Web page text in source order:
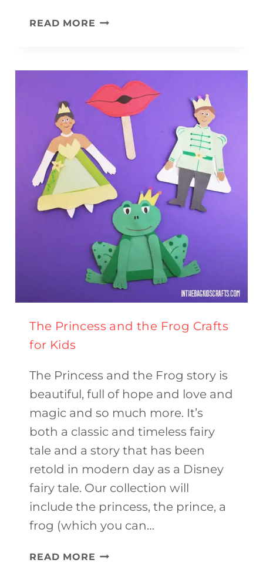
READ MORE CATERPILLAR
FREE
TEMPLATE)
The Princess and the Frog Crafts
for Kids
The Princess and the Frog story is
beautiful, full of hope and love and
magic and so much more. It’s
both a classic and timeless fairy
tale and a story that has been
retold in modern day as a Disney
fairy tale. Our collection will
include the princess, the prince, a
frog (which you can…
READ MORE THE